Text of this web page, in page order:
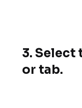
3. Select
or tab.